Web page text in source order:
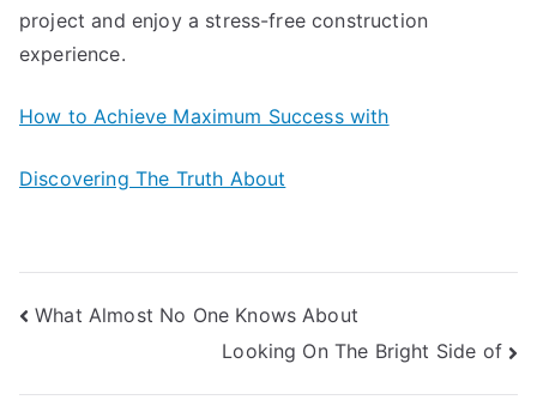
project and enjoy a stress-free construction
experience.
How to Achieve Maximum Success with
Discovering The Truth About
Post
What Almost No One Knows About
Looking On The Bright Side of